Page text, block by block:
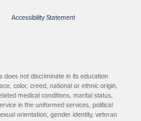
Accessibility Statement
does not discriminate in its education
color, creed, national or ethnic origin,
medical conditions, marital status,
in the uniformed services, political
orientation, gender identity, veteran